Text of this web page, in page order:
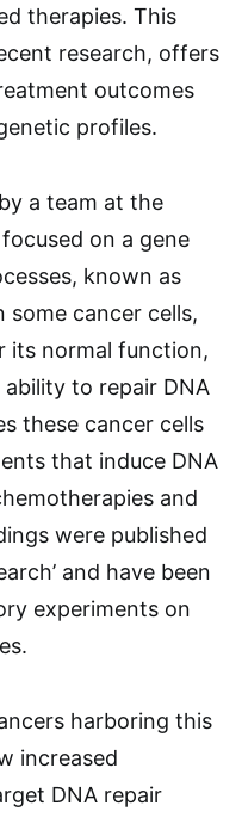
therapies. This
research, offers
outcomes
profiles.
a team at the
on a gene
known as
some cancer cells,
its normal function,
to repair DNA
these cancer cells
that induce DNA
and
were published
and have been
experiments on
harboring this
increased
DNA repair